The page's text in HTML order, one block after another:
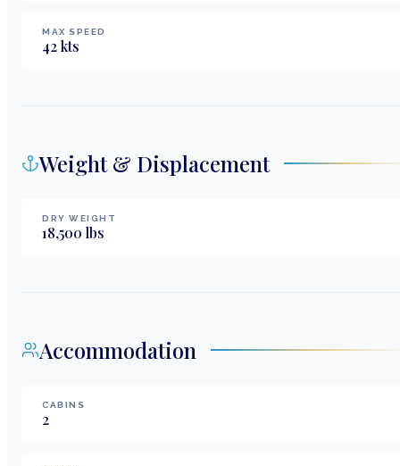
MAX SPEED
42kts
Weight & Displacement
DRY WEIGHT
18,500 lbs
Accommodation
CABINS
2